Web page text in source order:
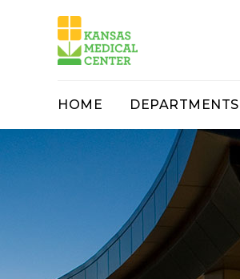
HOME DEPARTMENTS